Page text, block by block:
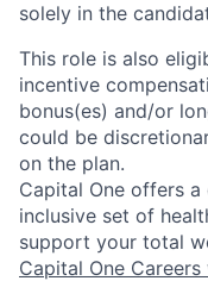
solely in the
This role is also
incentive
bonus(es) and/or
could be
on the plan.
Capital One offers
inclusive set of
support your total
Capital One